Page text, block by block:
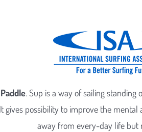
. Sup is a way of sailing
gives possibility to improve the
away from every-day life but